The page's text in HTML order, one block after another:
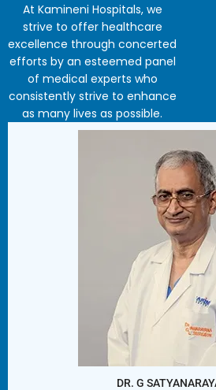
At Kamineni Hospitals, we
strive to offer healthcare
excellence through concerted
efforts by an esteemed panel
of medical experts who
consistently strive to enhance
as many lives as possible.
DR. G